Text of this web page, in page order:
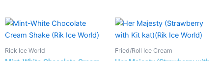
Rick Ice World Fried/Roll Ice Cream